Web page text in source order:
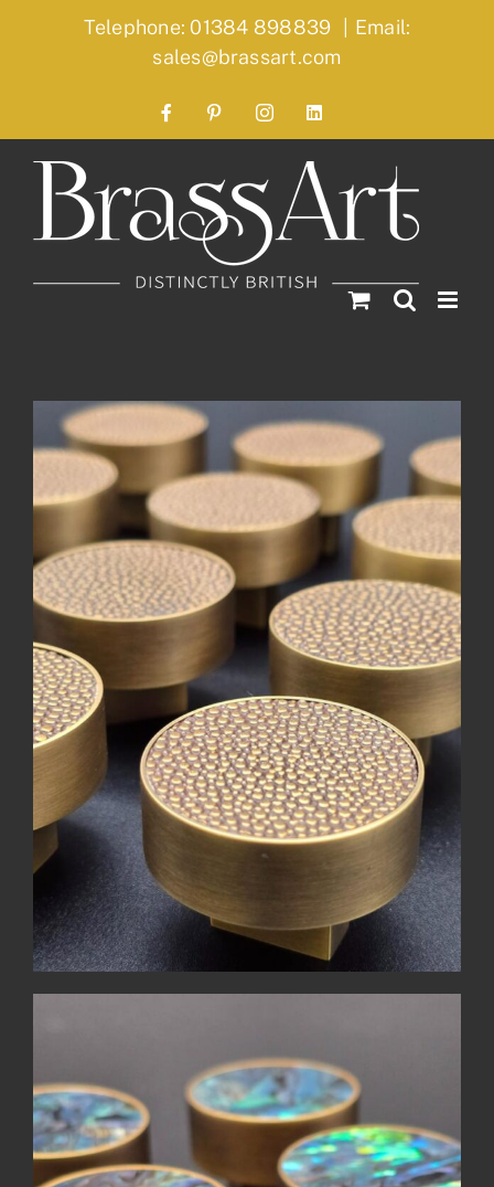
Telephone: 01384 898839 | Email:
sales@brassart.com
FacebookPinterestInstagramLinkedIn